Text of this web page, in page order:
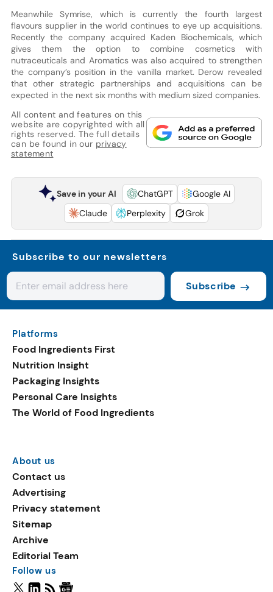
Meanwhile Symrise, which is currently the fourth largest
flavours supplier in the world continues to eye up acquisitions.
Recently the company acquired Kaden Biochemicals, which
gives them the option to combine cosmetics with
nutraceuticals and Aromatics was also acquired to strengthen
the company’s position in the vanilla market. Derow revealed
that other strategic partnerships and acquisitions can be
expected in the next six months with medium sized companies.
All content and features on this
website are copyrighted with all
rights reserved. The full details
can be found in our privacy
statement
Save in your AI ChatGPT
Google AI
Claude
Perplexity Grok
Subscribe to our newsletters
Subscribe
Platforms
Food Ingredients First
Nutrition Insight
Packaging Insights
Personal Care Insights
The World of Food Ingredients
About us
Contact us
Advertising
Privacy statement
Sitemap
Archive
Editorial Team
Follow us